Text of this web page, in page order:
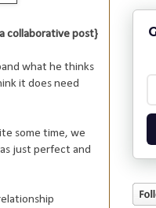
collaborative post}
what he thinks
it does need
some time, we
just perfect and